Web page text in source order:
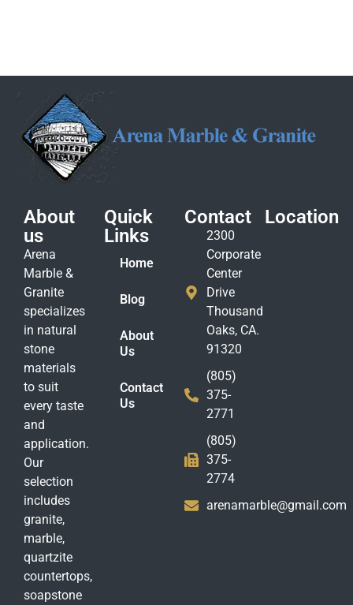
About
us
Arena
Marble &
Granite
specializes
in natural
stone
materials
to suit
every taste
and
application.
Our
selection
includes
granite,
marble,
quartzite
countertops,
soapstone
Quick
Links
Home
Blog
About
Us
Contact
Us
Contact
2300
Corporate
Center
Drive
Thousand
Oaks, CA.
91320
(805)
375-
2771
(805)
375-
2774
arenamarble@gmail.com
Location